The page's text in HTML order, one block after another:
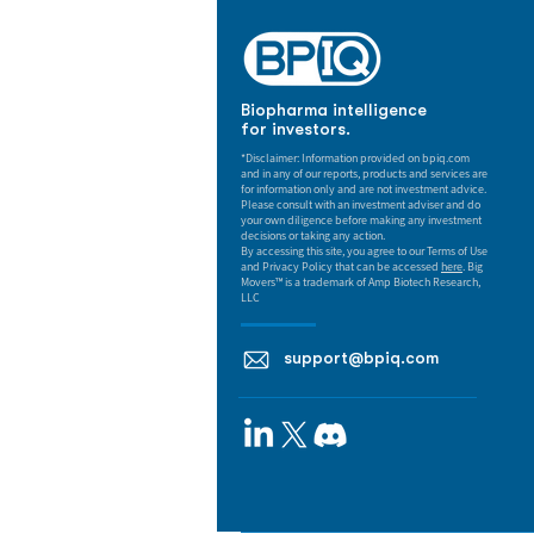
Biopharma intelligence
for investors.
*Disclaimer: Information provided on bpiq.com
and in any of our reports, products and services are
for information only and are not investment advice.
Please consult with an investment adviser and do
your own diligence before making any investment
decisions or taking any action.
By accessing this site, you agree to our Terms of Use
and Privacy Policy that can be accessed here. Big
Movers™ is a trademark of Amp Biotech Research,
LLC
support@bpiq.com